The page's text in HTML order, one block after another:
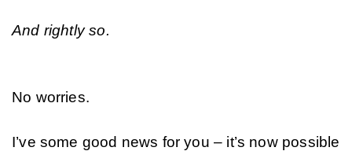
And rightly so.
No worries.
I’ve some good news for you – it’s now possible